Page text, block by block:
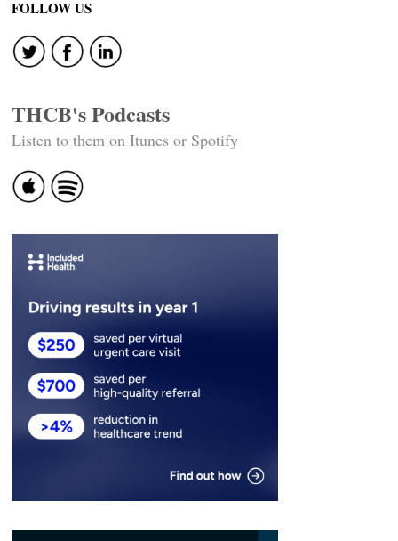
FOLLOW US
THCB's Podcasts
Listen to them on Itunes or Spotify